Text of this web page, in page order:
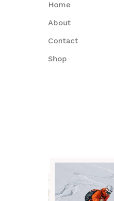
Home
About
Contact
Shop